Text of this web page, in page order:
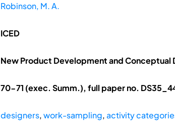
Robinson, M. A.
ICED
New Product Development and Conceptual
70-71 (exec. Summ.), full paper no.
designers,work-sampling,activity